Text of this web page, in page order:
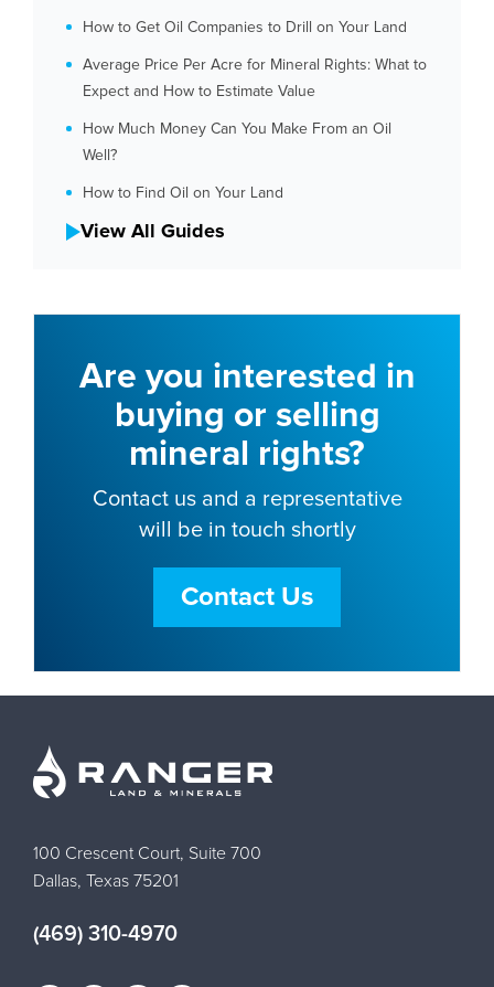
How to Get Oil Companies to Drill on Your Land
Average Price Per Acre for Mineral Rights: What to
Expect and How to Estimate Value
How Much Money Can You Make From an Oil
Well?
How to Find Oil on Your Land
View All Guides
Are you interested in
buying or selling
mineral rights?
Contact us and a representative
will be in touch shortly
Contact Us
100 Crescent Court, Suite 700
Dallas, Texas 75201
(469) 310-4970